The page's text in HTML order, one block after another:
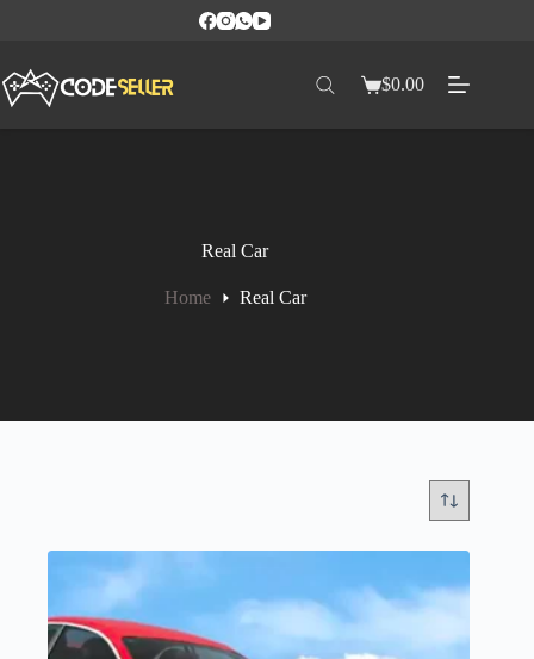
$0.00
Real Car
Home Real Car